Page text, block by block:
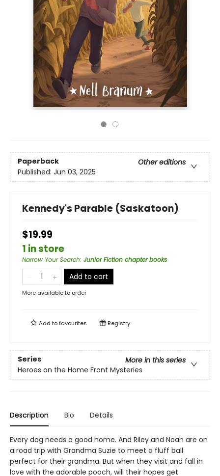
Paperback
Other editions
Published: Jun 03, 2025
Kennedy's Parable (Saskatoon)
$19.99
1 in store
Narrow Your Search: Junior Fiction chapter books
Add to cart
More available to order
Add tofavourites Registry
Series
More in this series
Heroes on the Home Front Mysteries
Description Bio Details
Every dog needs a good home. And Riley and Noah are on
a road trip with Grandma Suzie to meet a fluff ball
perfect for their grandma. But when they visit and fall in
love with the adorable pooch, will their hopes get